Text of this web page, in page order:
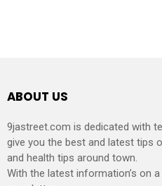
ABOUT US
9jastreet.com is dedicated with
give you the best and latest tips
and health tips around town.
With the latest information’s on